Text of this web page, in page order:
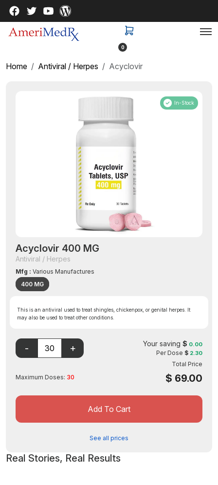
0
Home Antiviral / Herpes Acyclovir
Acyclovir 400 MG
Antiviral / Herpes
Mfg : Various Manufactures
400 MG
In-Stock
This is an antiviral used to treat shingles, chickenpox, or genital herpes. It
may also be used to treat other conditions.
Maximum Doses: 30
Your saving $ 0.00
Per Dose $ 2.30
Total Price
$ 69.00
Add To Cart
See all prices
Real Stories, Real Results